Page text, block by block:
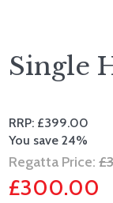
Single
RRP: £399.00
You save 24%
Regatta Price:£
£300.00